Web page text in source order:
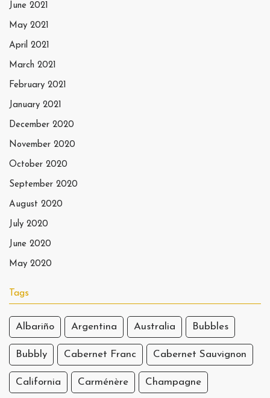
June 2021
May 2021
April 2021
March 2021
February 2021
January 2021
December 2020
November 2020
October 2020
September 2020
August 2020
July 2020
June 2020
May 2020
Tags
Albariño Argentina Australia Bubbles
Bubbly Cabernet Franc Cabernet Sauvignon
California Carménère Champagne